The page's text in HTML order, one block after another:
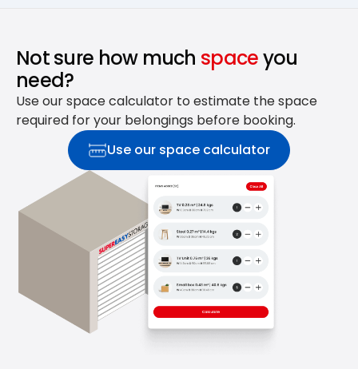
Not sure how much spaceyou
need?
Use our space calculator to estimate the space
required for your belongings before booking.
Use our space calculator